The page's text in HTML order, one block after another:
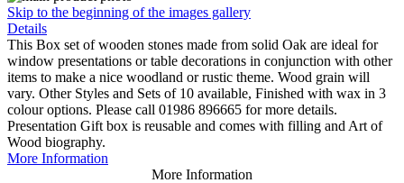
Skip to the beginning of the images gallery
Details
This Box set of wooden stones made from solid Oak are ideal for
window presentations or table decorations in conjunction with other
items to make a nice woodland or rustic theme. Wood grain will
vary. Other Styles and Sets of 10 available, Finished with wax in 3
colour options. Please call 01986 896665 for more details.
Presentation Gift box is reusable and comes with filling and Art of
Wood biography.
More Information
More Information